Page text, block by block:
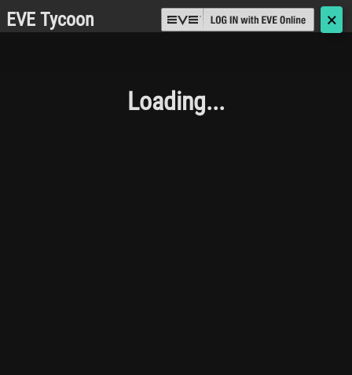
EVE Tycoon 🗙
Loading...